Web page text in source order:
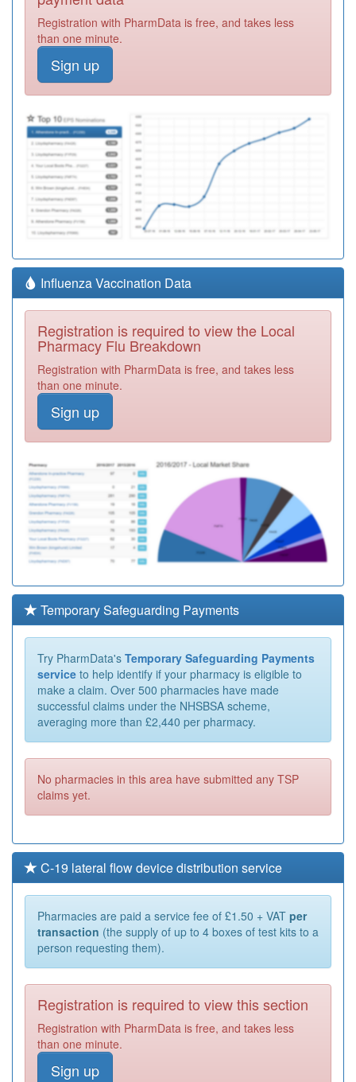
Registration with PharmData is free, and takes less
than one minute.
Sign up
Influenza Vaccination Data
Registration is required to view the Local
Pharmacy Flu Breakdown
Registration with PharmData is free, and takes less
than one minute.
Sign up
Temporary Safeguarding Payments
Try PharmData's Temporary Safeguarding Payments
service to help identify if your pharmacy is eligible to
make a claim. Over 500 pharmacies have made
successful claims under the NHSBSA scheme,
averaging more than £2,440 per pharmacy.
No pharmacies in this area have submitted any TSP
claims yet.
C-19 lateral flow device distribution service
Pharmacies are paid a service fee of £1.50 + VAT per
transaction (the supply of up to 4 boxes of test kits to a
person requesting them).
Registration is required to view this section
Registration with PharmData is free, and takes less
than one minute.
Sign up